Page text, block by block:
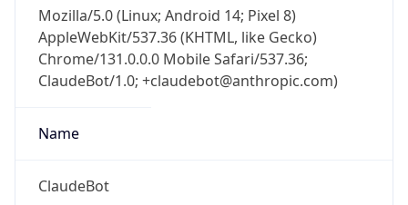
Mozilla/5.0 (Linux; Android 14; Pixel 8)
AppleWebKit/537.36 (KHTML, like Gecko)
Chrome/131.0.0.0 Mobile Safari/537.36;
ClaudeBot/1.0; +claudebot@anthropic.com)
Name
ClaudeBot
Check any IP address, see location and
security data, and get network details on the
go
Real-time Data Mobile Ready